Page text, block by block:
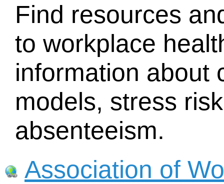
Find resources
to workplace
information about
models, stress
absenteeism.
Association of